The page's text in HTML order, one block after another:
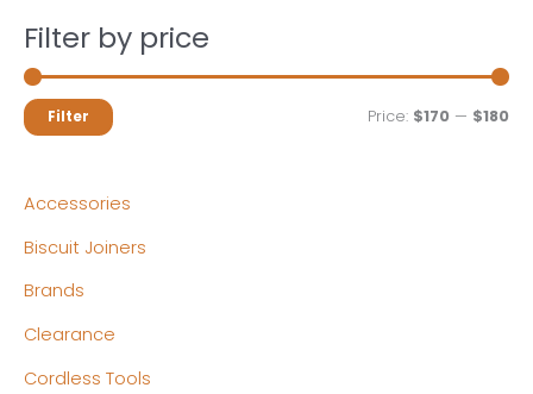
Filter by price
MM
Filter Price: $170 — $180
Accessories
Biscuit Joiners
Brands
Clearance
Cordless Tools